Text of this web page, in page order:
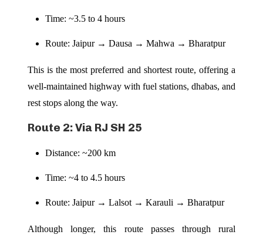
Time: ~3.5 to 4 hours
Route: Jaipur → Dausa → Mahwa → Bharatpur
This is the most preferred and shortest route, offering a
well-maintained highway with fuel stations, dhabas, and
rest stops along the way.
Route 2: Via RJ SH 25
Distance: ~200 km
Time: ~4 to 4.5 hours
Route: Jaipur → Lalsot → Karauli → Bharatpur
Although longer, this route passes through rural